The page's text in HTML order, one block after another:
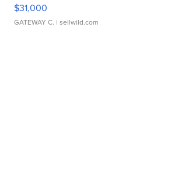
$31,000
GATEWAY C. | sellwild.com